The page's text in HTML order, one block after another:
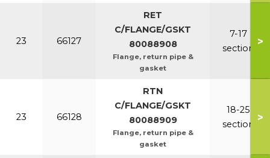
23 66127
RET
C/FLANGE/GSKT
80088908
Flange, return pipe &
gasket
7-17
section
>
23 66128
RTN
C/FLANGE/GSKT
80088909
Flange, return pipe &
gasket
18-25
section
>